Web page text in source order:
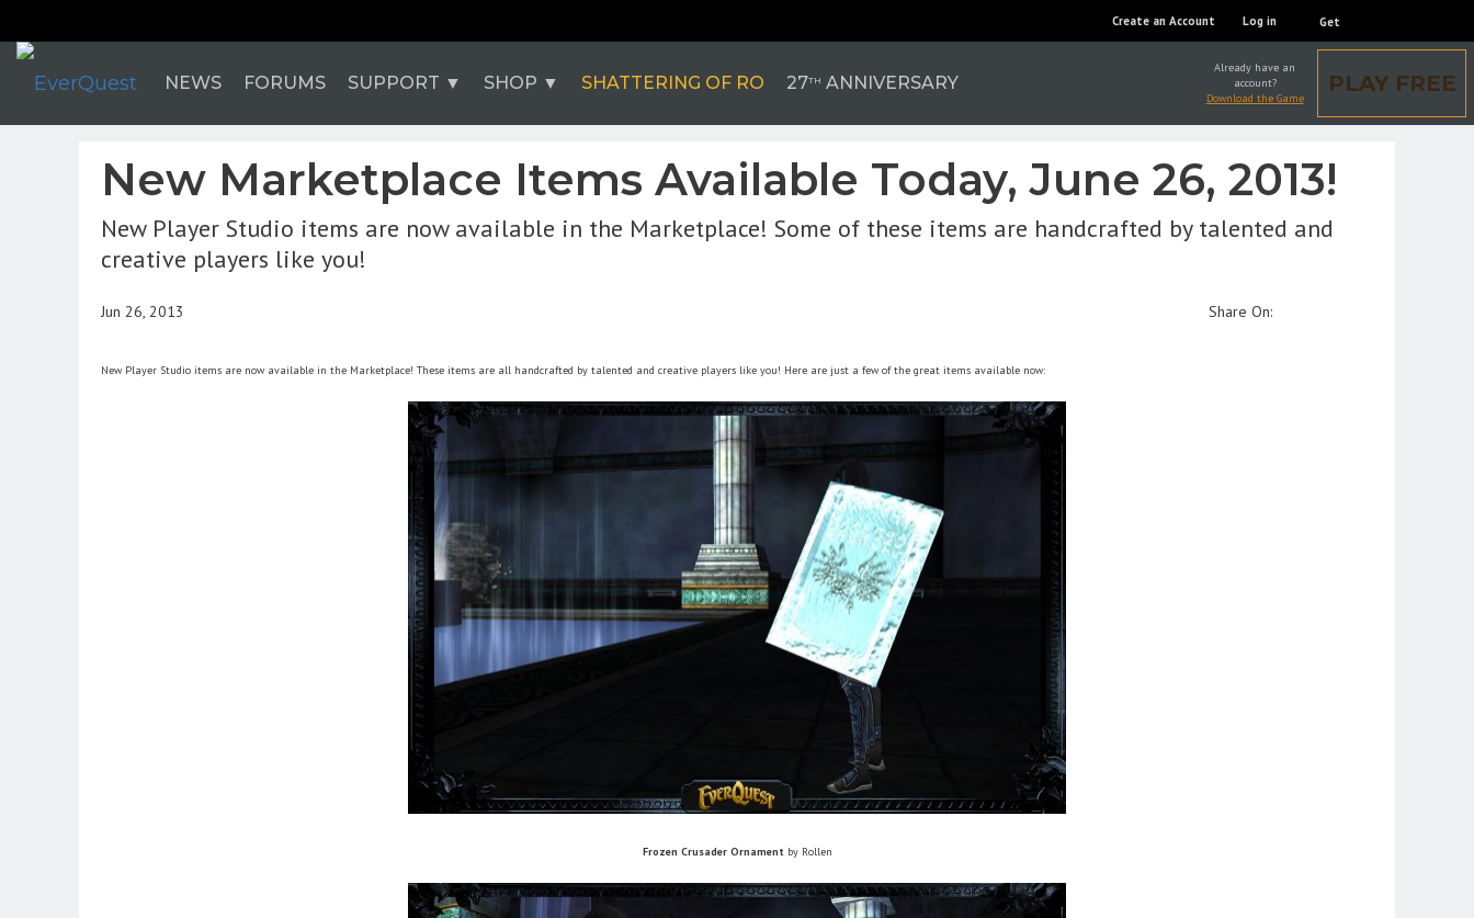
Create an Account Log in Get
NEWS FORUMS SUPPORT SHOP SHATTERING OF RO 27TH ANNIVERSARY
Already have an
account?
Download the Game
PLAY FREE
New Marketplace Items Available Today, June 26, 2013!
New Player Studio items are now available in the Marketplace! Some of these items are handcrafted by talented and
creative players like you!
Share On:
Jun 26, 2013
New Player Studio items are now available in the Marketplace! These items are all handcrafted by talented and creative players like you! Here are just a few of the great items available now:
Frozen Crusader Ornament by Rollen